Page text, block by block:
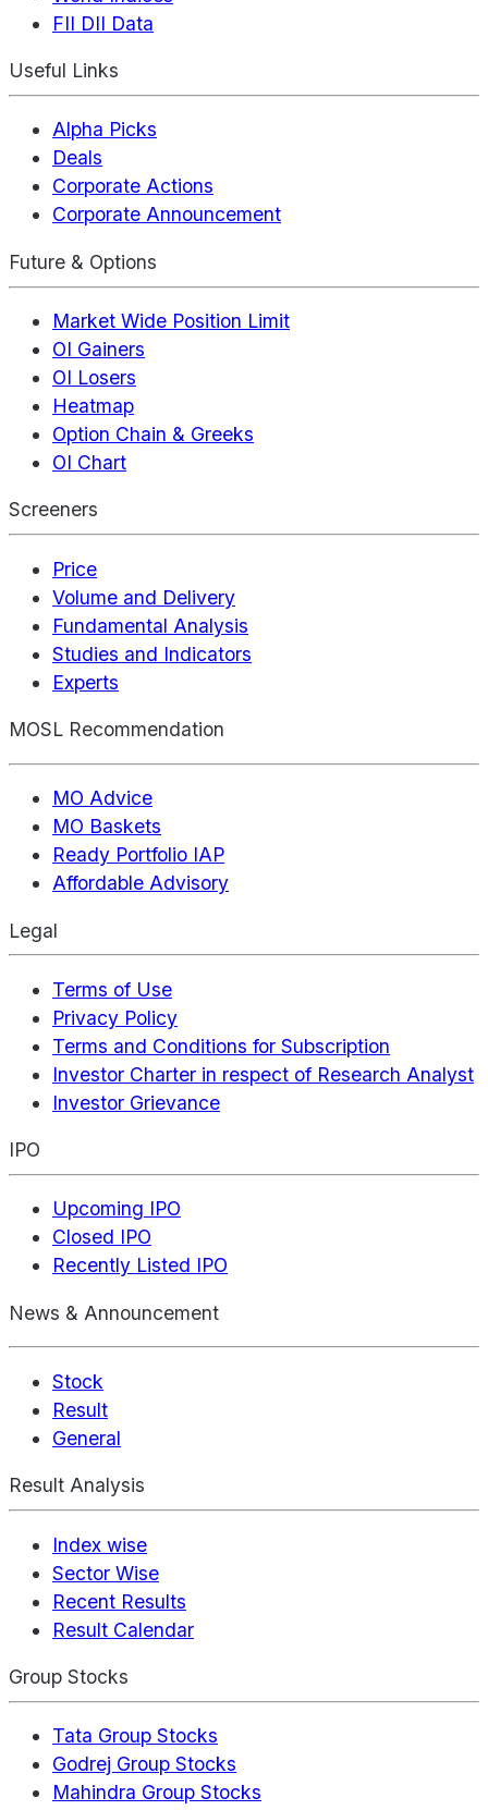
FII DII Data
Useful Links
Alpha Picks
Deals
Corporate Actions
Corporate Announcement
Future & Options
Market Wide Position Limit
OI Gainers
OI Losers
Heatmap
Option Chain & Greeks
OI Chart
Screeners
Price
Volume and Delivery
Fundamental Analysis
Studies and Indicators
Experts
MOSL Recommendation
MO Advice
MO Baskets
Ready Portfolio IAP
Affordable Advisory
Legal
Terms of Use
Privacy Policy
Terms and Conditions for Subscription
Investor Charter in respect of Research Analyst
Investor Grievance
IPO
Upcoming IPO
Closed IPO
Recently Listed IPO
News & Announcement
Stock
Result
General
Result Analysis
Index wise
Sector Wise
Recent Results
Result Calendar
Group Stocks
Tata Group Stocks
Godrej Group Stocks
Mahindra Group Stocks